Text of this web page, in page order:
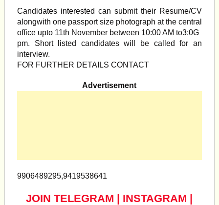
Candidates interested can submit their Resume/CV
alongwith one passport size photograph at the central
office upto 11th November between 10:00 AM to3:0G
pm. Short listed candidates will be called for an
interview.
FOR FURTHER DETAILS CONTACT
Advertisement
9906489295,9419538641
JOIN TELEGRAM | INSTAGRAM |